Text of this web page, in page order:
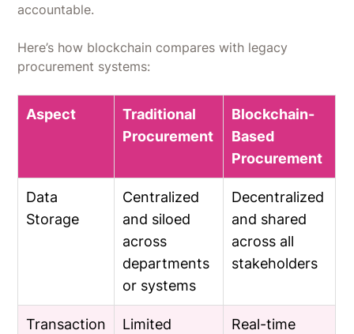
accountable.
Here’s how blockchain compares with legacy
procurement systems:
Aspect
Traditional
Procurement
Blockchain-
Based
Procurement
Data
Storage
Centralized
and siloed
across
departments
or systems
Decentralized
and shared
across all
stakeholders
Transaction
Limited
Real-time